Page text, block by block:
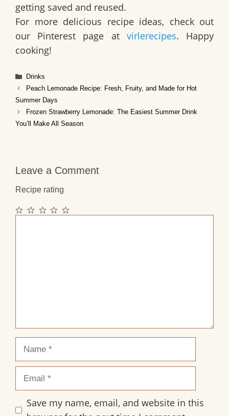
getting saved and reused.
For more delicious recipe ideas, check out
our Pinterest page at virlerecipes. Happy
cooking!
Categories
Drinks
Peach Lemonade Recipe: Fresh, Fruity, and Made for Hot
Summer Days
Frozen Strawberry Lemonade: The Easiest Summer Drink
You’ll Make All Season
Leave a Comment
Recipe rating
5
4
3
2
1
Name
Email
Save my name, email, and website in this